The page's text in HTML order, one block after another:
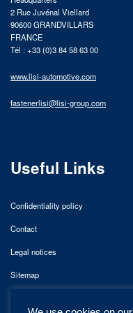
2 Rue Juvénal Viellard
90600 GRANDVILLARS
FRANCE
Tél : +33 (0)3 84 58 63 00
www.lisi-automotive.com
fastenerlisi@lisi-group.com
Useful Links
Confidentiality policy
Contact
Legal notices
Sitemap